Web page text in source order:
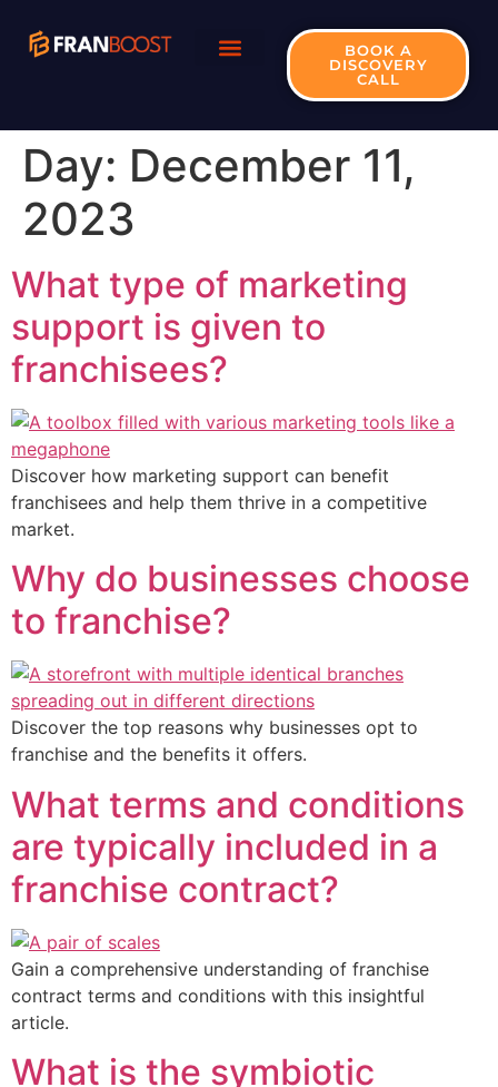
BOOK A
DISCOVERY
CALL
Day: December 11,
2023
What type of marketing
support is given to
franchisees?
Discover how marketing support can benefit
franchisees and help them thrive in a competitive
market.
Why do businesses choose
to franchise?
Discover the top reasons why businesses opt to
franchise and the benefits it offers.
What terms and conditions
are typically included in a
franchise contract?
Gain a comprehensive understanding of franchise
contract terms and conditions with this insightful
article.
What is the symbiotic